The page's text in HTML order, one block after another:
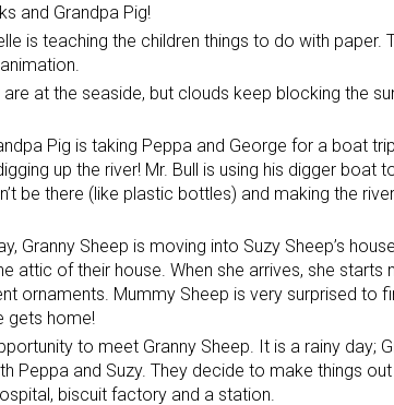
and Grandpa Pig!
is teaching the children things to do with paper.
at the seaside, but clouds keep blocking the
Pig is taking Peppa and George for a boat
up the river! Mr. Bull is using his digger boat
be there (like plastic bottles) and making the
Granny Sheep is moving into Suzy Sheep’s
attic of their house. When she arrives, she starts
ornaments. Mummy Sheep is very surprised to
gets home!
to meet Granny Sheep. It is a rainy day;
Peppa and Suzy. They decide to make things
biscuit factory and a station.
this form, you are consenting to receive marketing emails from: aNb
link, found at the bottom of every email.Emails are serviced by